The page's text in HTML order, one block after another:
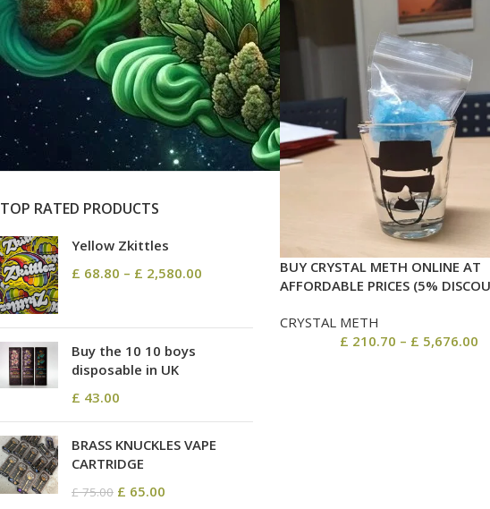
STOCK STATUS
On sale
In stock
TOP RATED PRODUCTS
Yellow Zkittles
£ 68.80 – £ 2,580.00
Buy the 10 10 boys
disposable in UK
£ 43.00
BRASS KNUCKLES VAPE
CARTRIDGE
£75.00 £ 65.00
BUY CRYSTAL METH ONLINE AT
AFFORDABLE PRICES (5%
CRYSTAL METH
£ 210.70 – £ 5,676.00